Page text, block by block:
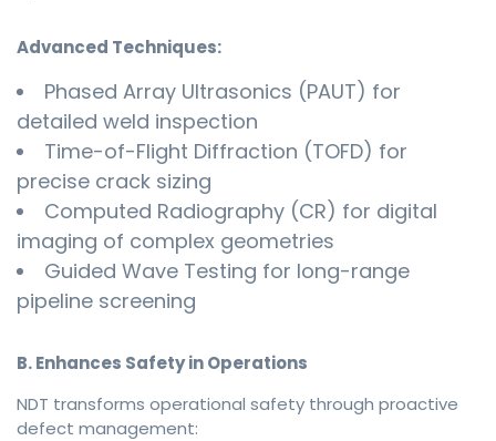
Advanced Techniques:
Phased Array Ultrasonics (PAUT) for
detailed weld inspection
Time-of-Flight Diffraction (TOFD) for
precise crack sizing
Computed Radiography (CR) for digital
imaging of complex geometries
Guided Wave Testing for long-range
pipeline screening
B. Enhances Safety in Operations
NDT transforms operational safety through proactive
defect management: